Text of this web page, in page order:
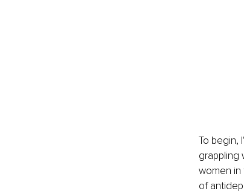
To begin,
grappling
women
of